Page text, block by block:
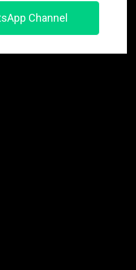
Channel